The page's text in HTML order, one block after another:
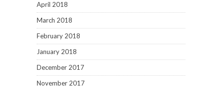
April 2018
March 2018
February 2018
January 2018
December 2017
November 2017